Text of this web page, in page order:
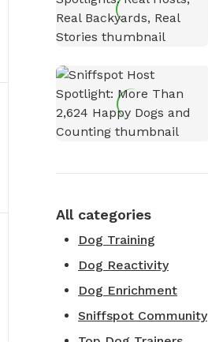
All categories
Dog Training
Dog Reactivity
Dog Enrichment
Sniffspot Community